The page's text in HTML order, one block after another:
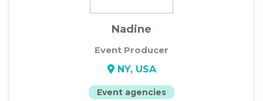
Nadine
Event Producer
NY, USA
Event agencies